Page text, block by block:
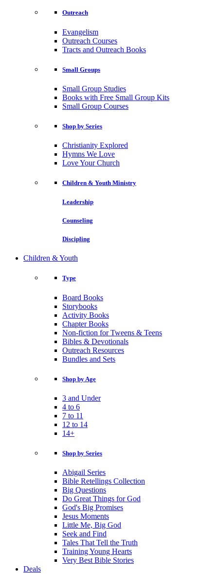
Outreach
Evangelism
Outreach Courses
Tracts and Outreach Books
Small Groups
Small Group Studies
Books with Free Small Group Kits
Small Group Courses
Shop by Series
Christianity Explored
Hymns We Love
Love Your Church
Children & Youth Ministry
Leadership
Counseling
Discipling
Children & Youth
Type
Board Books
Storybooks
Activity Books
Chapter Books
Non-fiction for Tweens & Teens
Bibles & Devotionals
Outreach Resources
Bundles and Sets
Shop by Age
3 and Under
4 to 6
7 to 11
12 to 14
14+
Shop by Series
Abigail Series
Bible Retellings Collection
Big Questions
Do Great Things for God
God's Big Promises
Jesus Moments
Little Me, Big God
Seek and Find
Tales That Tell the Truth
Training Young Hearts
Very Best Bible Stories
Deals